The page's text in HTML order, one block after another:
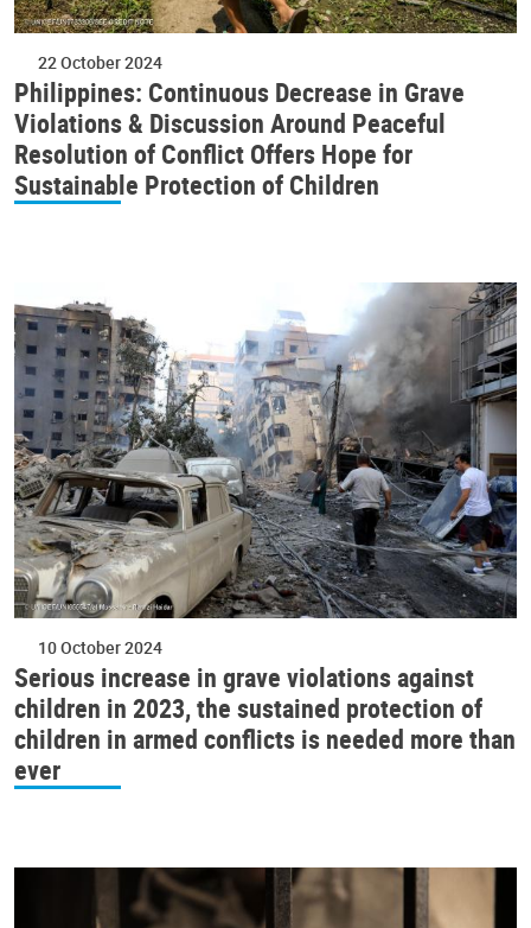
22 October 2024
Philippines: Continuous Decrease in Grave
Violations & Discussion Around Peaceful
Resolution of Conflict Offers Hope for
Sustainable Protection of Children
10 October 2024
Serious increase in grave violations against
children in 2023, the sustained protection of
children in armed conflicts is needed more than
ever